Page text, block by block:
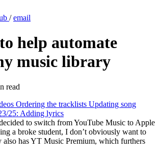
/email
help automate
music library
read
Ordering the tracklists Updating song
25: Adding lyrics
to switch from YouTube Music to Apple
a broke student, I don’t obviously want to
has YT Music Premium, which furthers